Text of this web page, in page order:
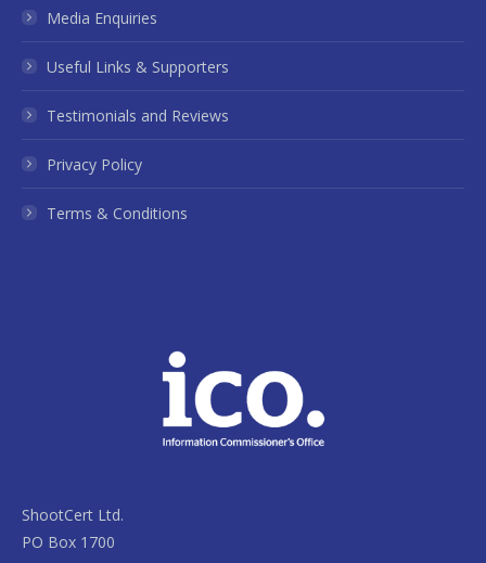
Media Enquiries
Useful Links & Supporters
Testimonials and Reviews
Privacy Policy
Terms & Conditions
ShootCert Ltd.
PO Box 1700